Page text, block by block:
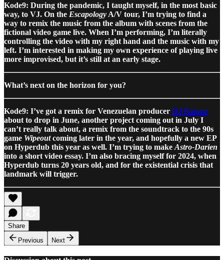
Kode9: During the pandemic, I taught myself, in the most basic
way, to VJ. On the Escapology A/V tour, I’m trying to find a
way to remix the music from the album with scenes from the
fictional video game live. When I’m performing, I’m literally
controlling the video with my right hand and the music with my
left. I’m interested in making my own experience of playing live
more improvised, but it’s still at an early stage.
What’s next on the horizon for you?
Kode9: I’ve got a remix for Venezuelan producer DJ Babatr
about to drop in June, another project coming out in July I
can’t really talk about, a remix from the soundtrack to the 90s
game Wipeoutcoming later in the year, and hopefully a new EP
on Hyperdub this year as well. I’m trying to make Astro-Darien
into a short video essay. I’m also bracing myself for 2024, when
Hyperdub turns 20 years old, and for the existential crisis that
landmark will trigger.
Share
Previous
Next